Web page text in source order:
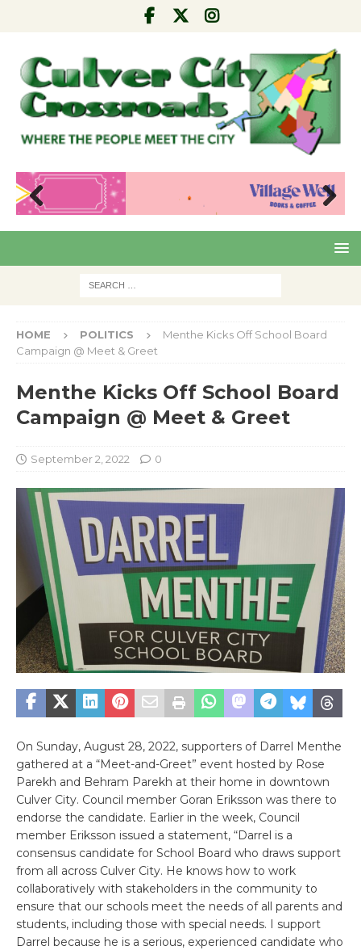
Pre
Nex
HOME POLITICS
Menthe Kicks Off School Board
Campaign @ Meet & Greet
Menthe Kicks Off School Board
Campaign @ Meet & Greet
September 2, 2022 0
On Sunday, August 28, 2022, supporters of Darrel Menthe
gathered at a “Meet-and-Greet” event hosted by Rose
Parekh and Behram Parekh at their home in downtown
Culver City. Council member Goran Eriksson was there to
endorse the candidate. Earlier in the week, Council
member Eriksson issued a statement, “Darrel is a
consensus candidate for School Board who draws support
from all across Culver City. He knows how to work
collaboratively with stakeholders in the community to
ensure that our schools meet the needs of all parents and
students, including those with special needs. I support
Darrel because he is a serious, experienced candidate who